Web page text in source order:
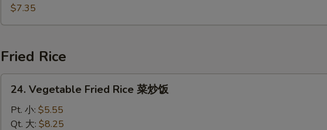
Special
Soup
楼
汤
$7.35
Fried Rice
Vegetable
Fried
Rice
24. Vegetable Fried Rice 菜炒饭
Pt. 小: $5.55
Qt. 大: $8.25